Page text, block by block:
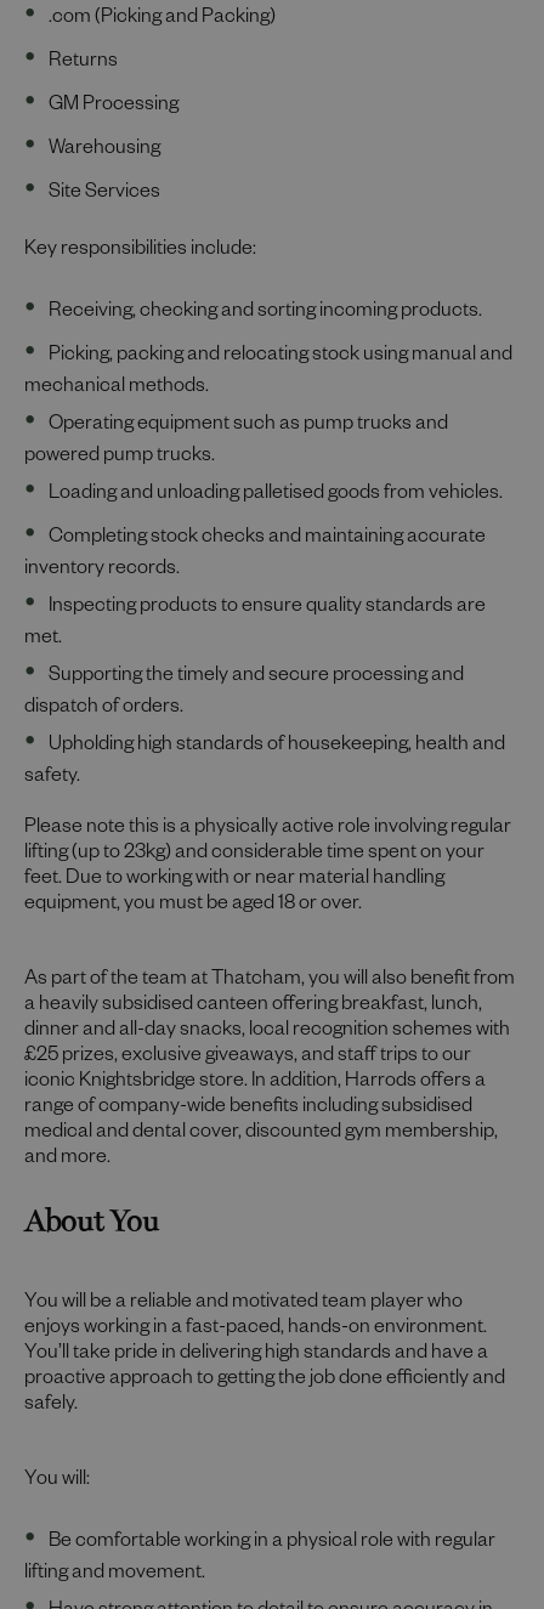
.com (Picking and Packing)
Returns
GM Processing
Warehousing
Site Services
Key responsibilities include:
Receiving, checking and sorting incoming products.
Picking, packing and relocating stock using manual and
mechanical methods.
Operating equipment such as pump trucks and
powered pump trucks.
Loading and unloading palletised goods from vehicles.
Completing stock checks and maintaining accurate
inventory records.
Inspecting products to ensure quality standards are
met.
Supporting the timely and secure processing and
dispatch of orders.
Upholding high standards of housekeeping, health and
safety.
Please note this is a physically active role involving regular
lifting (up to 23kg) and considerable time spent on your
feet. Due to working with or near material handling
equipment, you must be aged 18 or over.
As part of the team at Thatcham, you will also benefit from
a heavily subsidised canteen offering breakfast, lunch,
dinner and all-day snacks, local recognition schemes with
£25 prizes, exclusive giveaways, and staff trips to our
iconic Knightsbridge store. In addition, Harrods offers a
range of company-wide benefits including subsidised
medical and dental cover, discounted gym membership,
and more.
About You
You will be a reliable and motivated team player who
enjoys working in a fast-paced, hands-on environment.
You’ll take pride in delivering high standards and have a
proactive approach to getting the job done efficiently and
safely.
You will:
Be comfortable working in a physical role with regular
lifting and movement.